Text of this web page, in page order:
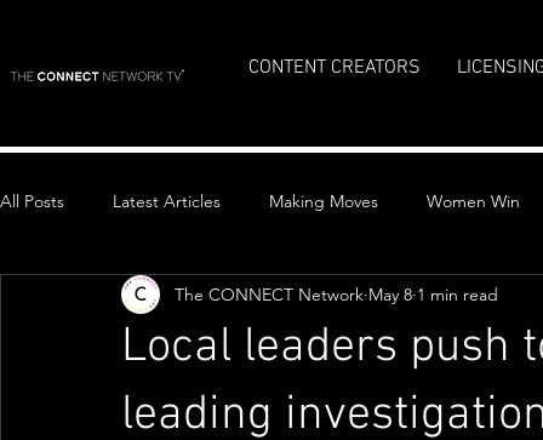
CONTENT CREATORS
All Posts Latest Articles Making Moves Women Win
Top Stories
Local leaders push
leading
The CONNECT Network May 8 1 min read